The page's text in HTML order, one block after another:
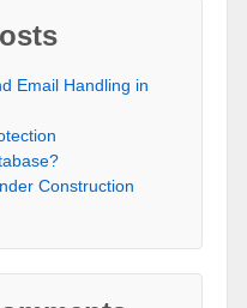
Email Handling in
Construction